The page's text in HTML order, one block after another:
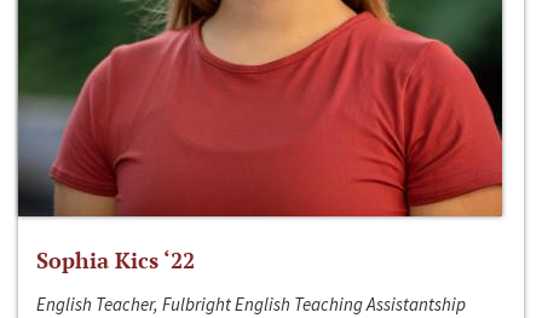
Sophia Kics ‘22
English Teacher, Fulbright English Teaching Assistantship